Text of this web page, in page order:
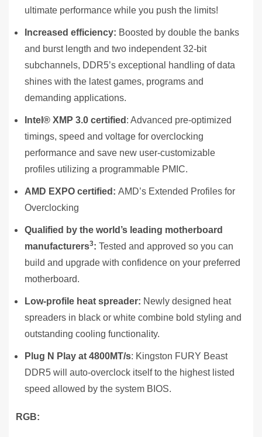
ultimate performance while you push the limits!
Increased efficiency: Boosted by double the banks
and burst length and two independent 32-bit
subchannels, DDR5’s exceptional handling of data
shines with the latest games, programs and
demanding applications.
Intel ® XMP 3.0 certified : Advanced pre-optimized
timings, speed and voltage for overclocking
performance and save new user-customizable
profiles utilizing a programmable PMIC.
AMD EXPO certified: AMD’s Extended Profiles for
Overclocking
Qualified by the world’s leading motherboard
manufacturers3: Tested and approved so you can
build and upgrade with confidence on your preferred
motherboard.
Low-profile heat spreader: Newly designed heat
spreaders in black or white combine bold styling and
outstanding cooling functionality.
Plug N Play at 4800MT/s: Kingston FURY Beast
DDR5 will auto-overclock itself to the highest listed
speed allowed by the system BIOS.
RGB: